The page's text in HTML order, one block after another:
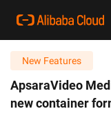
New Features
ApsaraVideo
new container